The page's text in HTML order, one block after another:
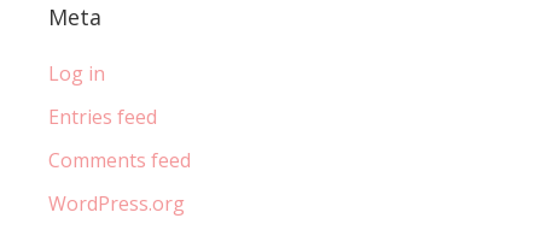
Meta
Log in
Entries feed
Comments feed
WordPress.org